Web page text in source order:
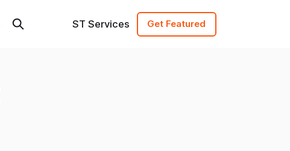
ST Services Get Featured